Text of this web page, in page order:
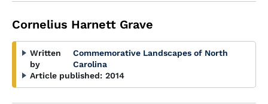
Cornelius Harnett Grave
Written
by
Commemorative Landscapes of North
Carolina
Article published: 2014